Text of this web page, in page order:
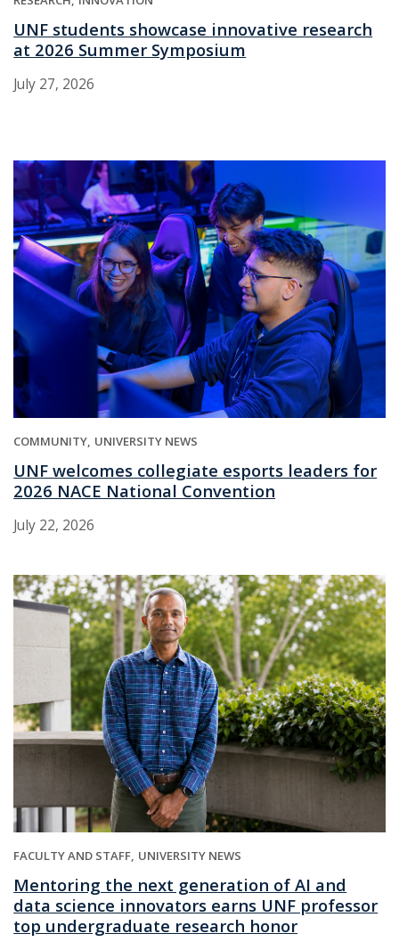
UNF students showcase innovative research
at 2026 Summer Symposium
July 27, 2026
COMMUNITY UNIVERSITY NEWS
UNF welcomes collegiate esports leaders for
2026 NACE National Convention
July 22, 2026
FACULTY AND STAFF UNIVERSITY NEWS
Mentoring the next generation of AI and
data science innovators earns UNF professor
top undergraduate research honor